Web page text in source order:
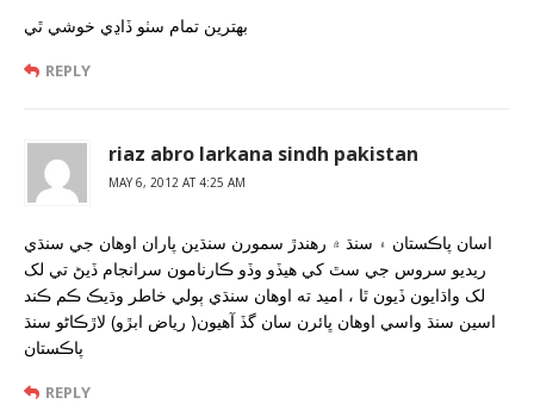
بهترين تمام سٺو ڏاڍي خوشي ٿي
REPLY
riaz abro larkana sindh pakistan
MAY 6, 2012 AT 4:25 AM
اسان پاڪستان ۽ سنڌ ۾ رهندڙ سمورن سنڌين پاران اوهان جي سنڌي
ريديو سروس جي سٿ کي هيڏو وڏو ڪارنامون سرانجام ڏيڻ تي لک
لک واڌايون ڏيون ٿا ، اميد ته اوهان سنڌي ٻولي خاطر وڌيڪ ڪم ڪند
اسين سنڌ واسي اوهان ڀائرن سان گڏ آهيون( رياض ابڙو) لاڙڪاڻو سنڌ
پاڪستان
REPLY